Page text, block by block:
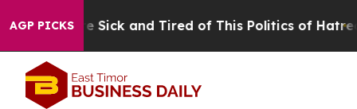
AGP PICKSAre Sick and Tired of This Politics of Hatred”